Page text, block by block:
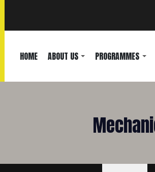
HOME ABOUT US PROGRAMMES